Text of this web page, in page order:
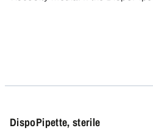
then opened, a target-point
to operate. With two opening
DispoPipette, sterile